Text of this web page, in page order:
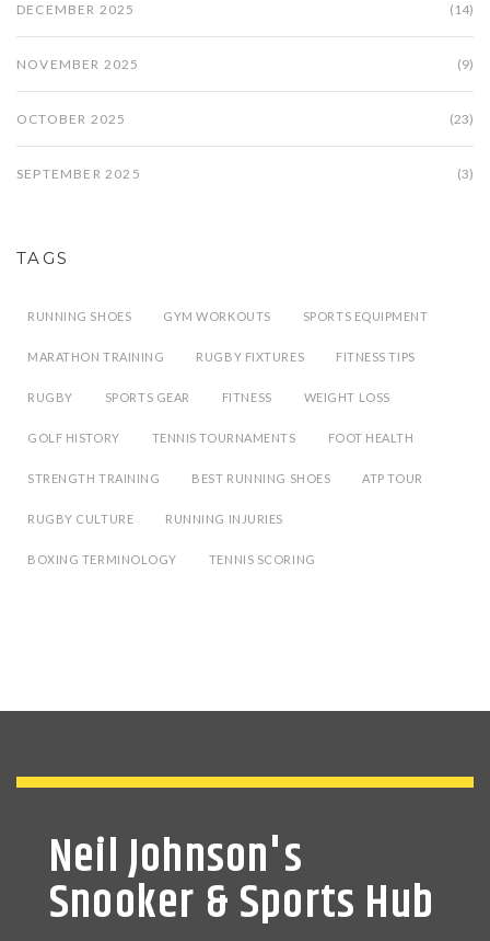
DECEMBER 2025 (14)
NOVEMBER 2025 (9)
OCTOBER 2025 (23)
SEPTEMBER 2025 (3)
TAGS
RUNNING SHOES GYM WORKOUTS SPORTS EQUIPMENT
MARATHON TRAINING RUGBY FIXTURES FITNESS TIPS
RUGBY SPORTS GEAR FITNESS WEIGHT LOSS
GOLF HISTORY TENNIS TOURNAMENTS FOOT HEALTH
STRENGTH TRAINING BEST RUNNING SHOES ATP TOUR
RUGBY CULTURE RUNNING INJURIES
BOXING TERMINOLOGY TENNIS SCORING
Neil Johnson's
Snooker & Sports Hub